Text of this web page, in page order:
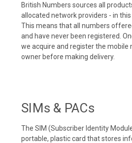
British Numbers sources all
allocated network providers - in
This means that all numbers
and have never been registered.
we acquire and register the mobile
owner before making delivery.
SIMs & PACs
The SIM (Subscriber Identity
portable, plastic card that stores